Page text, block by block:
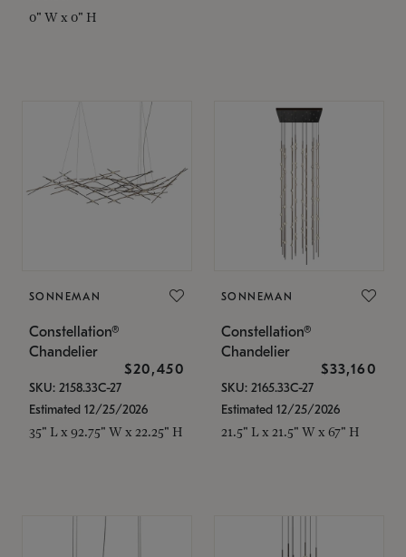
0" W x 0" H
SONNEMAN
Constellation®
Chandelier
$20,450
SKU: 2158.33C-27
Estimated 12/25/2026
35" L x 92.75" W x 22.25" H
SONNEMAN
Constellation®
Chandelier
$33,160
SKU: 2165.33C-27
Estimated 12/25/2026
21.5" L x 21.5" W x 67" H